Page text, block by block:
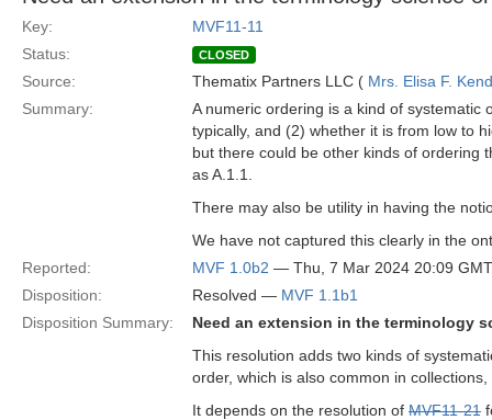
Key:
MVF11-11
Status:
CLOSED
Source: Thematix Partners LLC ( Mrs. Elisa F.
Summary:
A numeric ordering is a kind of
typically, and (2) whether it is from low to
but there could be other kinds of ordering
as A.1.1.
There may also be utility in having the
We have not captured this clearly in the
Reported:
MVF 1.0b2 — Thu, 7 Mar 2024 20:09 GMT
Disposition:
Resolved — MVF 1.1b1
Disposition Summary:
Need an extension in the terminology
This resolution adds two kinds of
order, which is also common in
It depends on the resolution of MVF11-21